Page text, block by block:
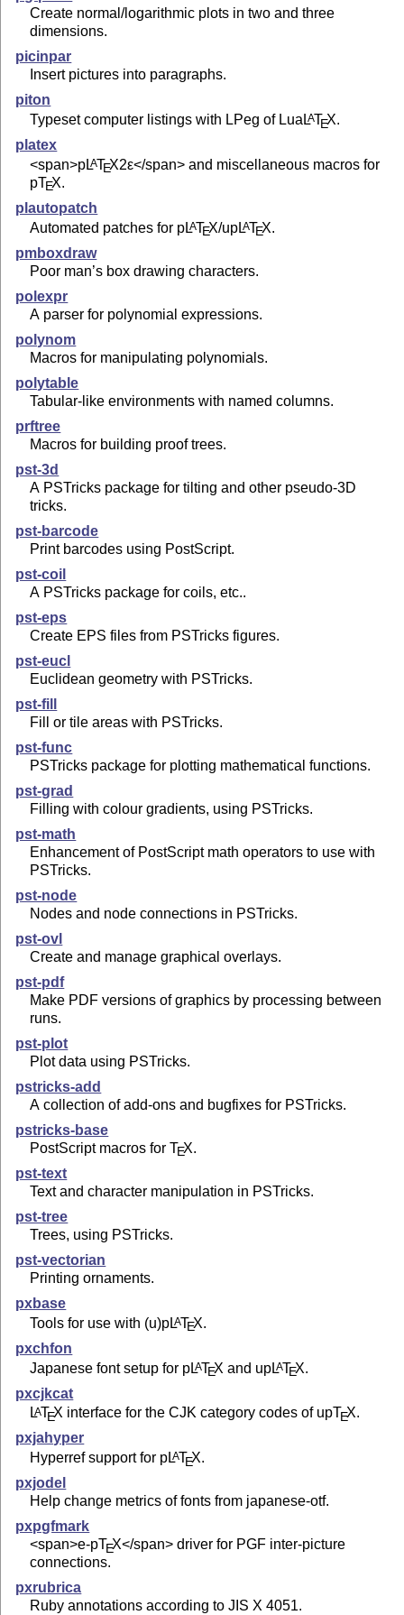
Create normal/logarithmic plots in two and three
dimensions.
picinpar
Insert pictures into paragraphs.
piton
Typeset computer listings with LPeg of Lua LATEX.
platex
<span>pLATEX2ε</span> and miscellaneous macros for
pTEX.
plautopatch
Automated patches for pLATEX/upLATEX.
pmboxdraw
Poor man’s box drawing characters.
polexpr
A parser for polynomial expressions.
polynom
Macros for manipulating polynomials.
polytable
Tabular-like environments with named columns.
prftree
Macros for building proof trees.
pst-3d
A PSTricks package for tilting and other pseudo-3D
tricks.
pst-barcode
Print barcodes using PostScript.
pst-coil
A PSTricks package for coils, etc..
pst-eps
Create EPS files from PSTricks figures.
pst-eucl
Euclidean geometry with PSTricks.
pst-fill
Fill or tile areas with PSTricks.
pst-func
PSTricks package for plotting mathematical functions.
pst-grad
Filling with colour gradients, using PSTricks.
pst-math
Enhancement of PostScript math operators to use with
PSTricks.
pst-node
Nodes and node connections in PSTricks.
pst-ovl
Create and manage graphical overlays.
pst-pdf
Make PDF versions of graphics by processing between
runs.
pst-plot
Plot data using PSTricks.
pstricks-add
A collection of add-ons and bugfixes for PSTricks.
pstricks-base
PostScript macros forTEX.
pst-text
Text and character manipulation in PSTricks.
pst-tree
Trees, using PSTricks.
pst-vectorian
Printing ornaments.
pxbase
Tools for use with (u)pLATEX.
pxchfon
Japanese font setup for pLATEX and upLATEX.
pxcjkcat
LATEX interface for the CJK category codes of upTEX.
pxjahyper
Hyperref support for pLATEX.
pxjodel
Help change metrics of fonts from japanese-otf.
pxpgfmark
<span>e-pTEX</span> driver for PGF inter-picture
connections.
pxrubrica
Ruby annotations according to JIS X 4051.